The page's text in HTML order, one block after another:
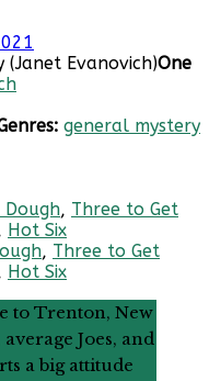
One
general mystery
, Three to Get
Hot Six
, Three to Get
Hot Six
to Trenton, New
Joes, and
a big attitude